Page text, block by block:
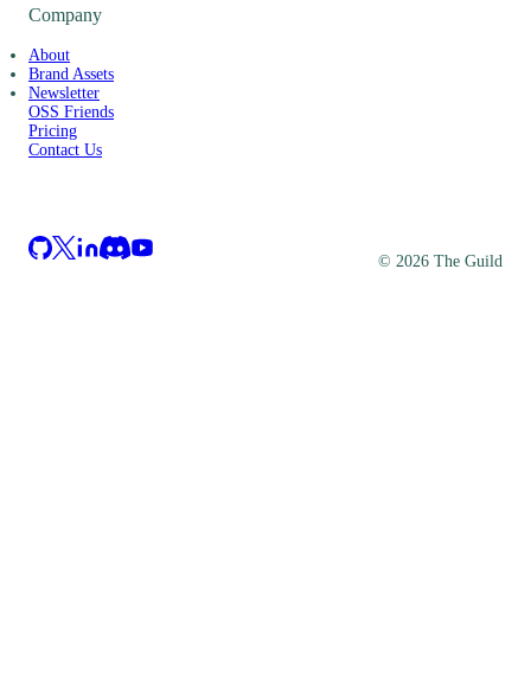
Company
About
Brand Assets
Newsletter
OSS Friends
Pricing
Contact Us
© 2026 The Guild